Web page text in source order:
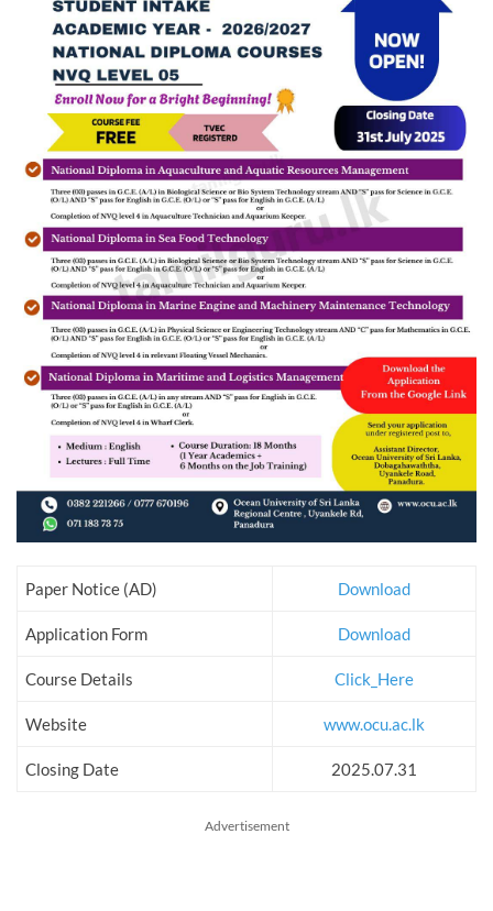
Paper Notice (AD) Download
Application Form Download
Course Details Click_Here
Website www.ocu.ac.lk
Closing Date 2025.07.31
Advertisement